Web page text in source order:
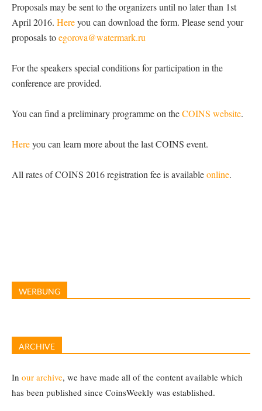
Proposals may be sent to the organizers until no later than 1st
April 2016. Hereyou can download the form. Please send your
proposals toegorova@watermark.ru
For the speakers special conditions for participation in the
conference are provided.
You can find a preliminary programme on theCOINS website.
Hereyou can learn more about the last COINS event.
All rates of COINS 2016 registration fee is availableonline.
WERBUNG
ARCHIVE
In our archive, we have made all of the content available which
has been published since CoinsWeekly was established.